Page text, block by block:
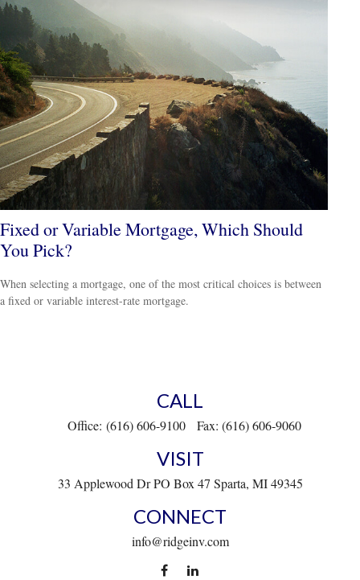
Fixed or Variable Mortgage, Which Should
You Pick?
When selecting a mortgage, one of the most critical choices is between
a fixed or variable interest-rate mortgage.
CALL
Office: (616) 606-9100 Fax: (616) 606-9060
VISIT
33 Applewood Dr PO Box 47 Sparta, MI 49345
CONNECT
info@ridgeinv.com